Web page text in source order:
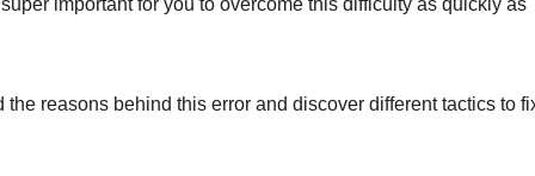
important for you to overcome this difficulty as quickly as
reasons behind this error and discover different tactics to